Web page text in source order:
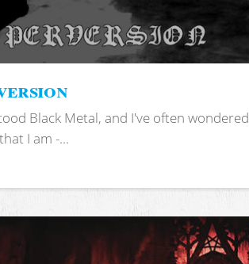
Black Metal, and I've often wondered
I am -...